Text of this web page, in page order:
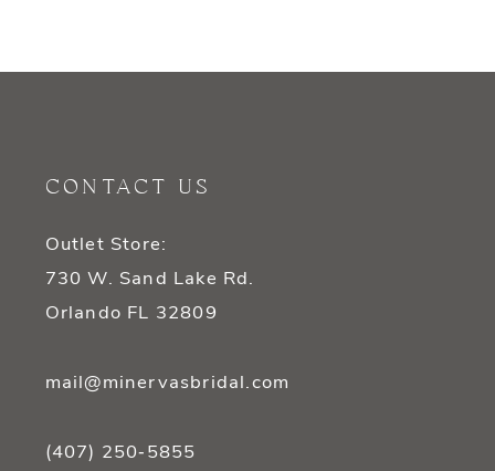
CONTACT US
Outlet Store:
730 W. Sand Lake Rd.
Orlando FL 32809
mail@minervasbridal.com
(407) 250‑5855